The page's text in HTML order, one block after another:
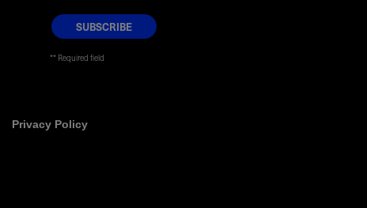
* Required field
Privacy Policy